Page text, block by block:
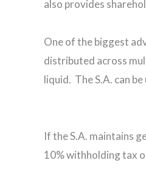
also provides
One of the biggest
distributed across
liquid. The S.A. can
If the S.A. maintains
10% withholding tax